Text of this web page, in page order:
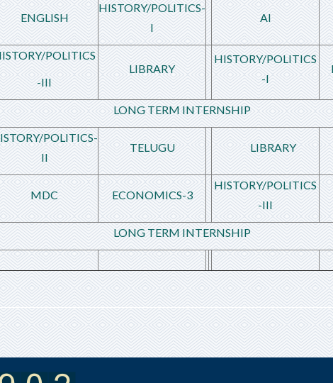
ENGLISH
HISTORY/POLITICS-
I
AI
POLITICS
-III
LIBRARY
HISTORY/POLITICS
-I
LONG TERM INTERNSHIP
POLITICS-
II
TELUGU LIBRARY
MDC ECONOMICS-3
HISTORY/POLITICS
-III
LONG TERM INTERNSHIP